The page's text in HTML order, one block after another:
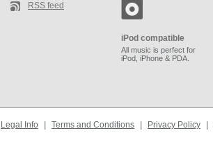
RSS feed
iPod compatible
All music is perfect for
iPod, iPhone & PDA.
Legal Info Terms and Conditions Privacy Policy